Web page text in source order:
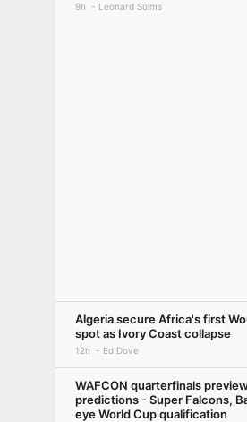
9h Leonard Solms
Algeria secure Africa's first
spot as Ivory Coast collapse
12h Ed Dove
WAFCON quarterfinals
predictions - Super Falcons,
eye World Cup qualification